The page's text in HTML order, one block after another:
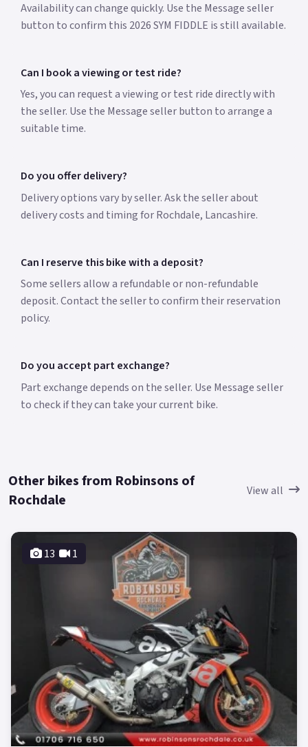
Availability can change quickly. Use the Message seller
button to confirm this 2026 SYM FIDDLE is still available.
Can I book a viewing or test ride?
Yes, you can request a viewing or test ride directly with
the seller. Use the Message seller button to arrange a
suitable time.
Do you offer delivery?
Delivery options vary by seller. Ask the seller about
delivery costs and timing for Rochdale, Lancashire.
Can I reserve this bike with a deposit?
Some sellers allow a refundable or non-refundable
deposit. Contact the seller to confirm their reservation
policy.
Do you accept part exchange?
Part exchange depends on the seller. Use Message seller
to check if they can take your current bike.
Other bikes from Robinsons of
Rochdale
View all
13 1